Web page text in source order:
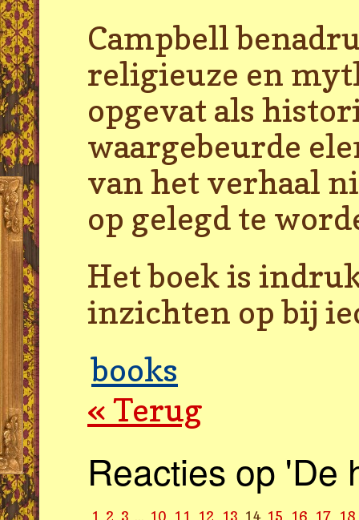
Campbell
religieuze en
opgevat als
waargebeurde
van het verhaal
op gelegd te
Het boek is
inzichten op bij
books
« Terug
Reacties op 'De
1 2 3 ... 10 11 12 13 14 15 16 17 18